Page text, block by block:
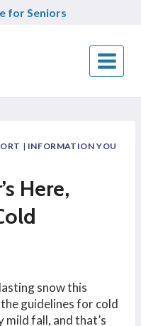
for Seniors
| INFORMATION YOU
Here,
snow this
guidelines for cold
mild fall, and that’s